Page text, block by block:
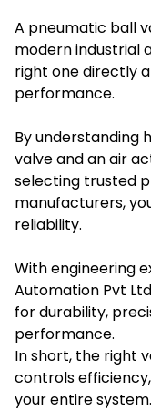
A pneumatic ball
modern industrial
right one directly
performance.
By understanding
valve and an air
selecting trusted
manufacturers,
reliability.
With engineering
Automation Pvt
for durability,
performance.
In short, the right
controls
your entire system.